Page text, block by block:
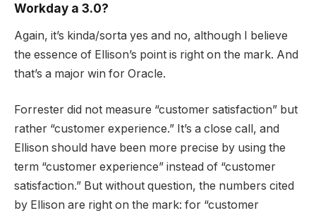
Workday a 3.0?
Again, it’s kinda/sorta yes and no, although I believe
the essence of Ellison’s point is right on the mark. And
that’s a major win for Oracle.
Forrester did not measure “customer satisfaction” but
rather “customer experience.” It’s a close call, and
Ellison should have been more precise by using the
term “customer experience” instead of “customer
satisfaction.” But without question, the numbers cited
by Ellison are right on the mark: for “customer